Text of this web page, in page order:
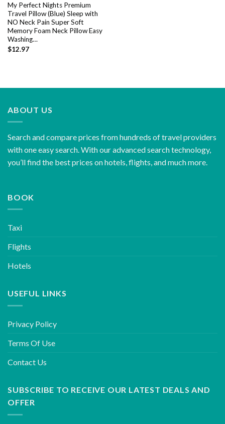
My Perfect Nights Premium
Travel Pillow (Blue) Sleep with
NO Neck Pain Super Soft
Memory Foam Neck Pillow Easy
Washing…
$12.97
ABOUT US
Search and compare prices from hundreds of travel providers
with one easy search. With our advanced search technology,
you’ll find the best prices on hotels, flights, and much more.
BOOK
Taxi
Flights
Hotels
USEFUL LINKS
Privacy Policy
Terms Of Use
Contact Us
SUBSCRIBE TO RECEIVE OUR LATEST DEALS AND
OFFER